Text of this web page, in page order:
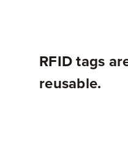
RFID tags
reusable.